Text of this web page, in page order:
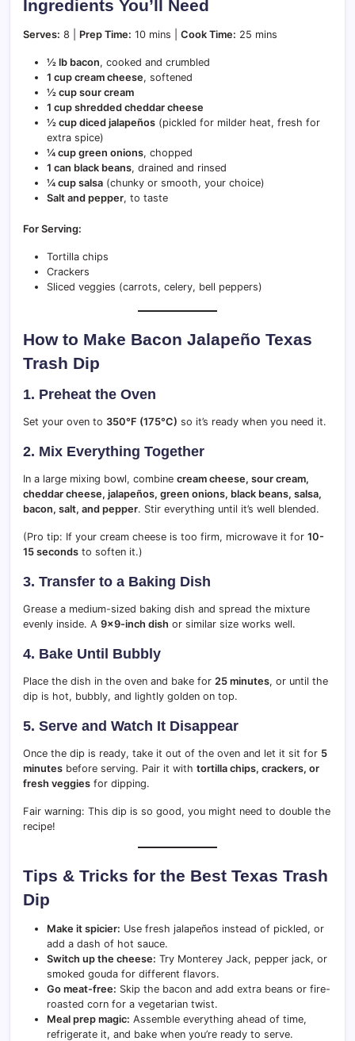
Ingredients You’ll Need
Serves: 8 | Prep Time: 10 mins | Cook Time: 25 mins
½ lb bacon, cooked and crumbled
1 cup cream cheese, softened
½ cup sour cream
1 cup shredded cheddar cheese
½ cup diced jalapeños (pickled for milder heat, fresh for
extra spice)
¼ cup green onions, chopped
1 can black beans, drained and rinsed
¼ cup salsa (chunky or smooth, your choice)
Salt and pepper, to taste
For Serving:
Tortilla chips
Crackers
Sliced veggies (carrots, celery, bell peppers)
How to Make Bacon Jalapeño Texas
Trash Dip
1. Preheat the Oven
Set your oven to 350°F (175°C) so it’s ready when you need it.
2. Mix Everything Together
In a large mixing bowl, combine cream cheese, sour cream,
cheddar cheese, jalapeños, green onions, black beans, salsa,
bacon, salt, and pepper. Stir everything until it’s well blended.
(Pro tip: If your cream cheese is too firm, microwave it for 10-
15 seconds to soften it.)
3. Transfer to a Baking Dish
Grease a medium-sized baking dish and spread the mixture
evenly inside. A 9×9-inch dish or similar size works well.
4. Bake Until Bubbly
Place the dish in the oven and bake for 25 minutes, or until the
dip is hot, bubbly, and lightly golden on top.
5. Serve and Watch It Disappear
Once the dip is ready, take it out of the oven and let it sit for 5
minutes before serving. Pair it with tortilla chips, crackers, or
fresh veggies for dipping.
Fair warning: This dip is so good, you might need to double the
recipe!
Tips & Tricks for the Best Texas Trash
Dip
Make it spicier: Use fresh jalapeños instead of pickled, or
add a dash of hot sauce.
Switch up the cheese: Try Monterey Jack, pepper jack, or
smoked gouda for different flavors.
Go meat-free: Skip the bacon and add extra beans or fire-
roasted corn for a vegetarian twist.
Meal prep magic: Assemble everything ahead of time,
refrigerate it, and bake when you’re ready to serve.